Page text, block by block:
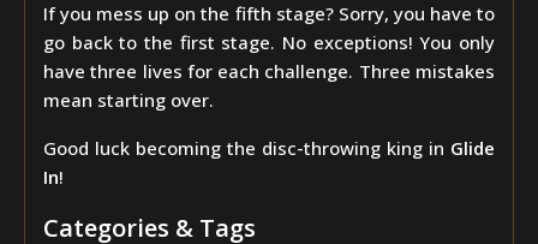
If you mess up on the fifth stage? Sorry, you have to
go back to the first stage. No exceptions! You only
have three lives for each challenge. Three mistakes
mean starting over.
Good luck becoming the disc-throwing king in Glide
In!
Categories & Tags